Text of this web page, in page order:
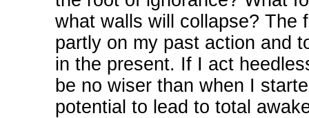
what walls will collapse? The
partly on my past action and
in the present. If I act
be no wiser than when I
potential to lead to total